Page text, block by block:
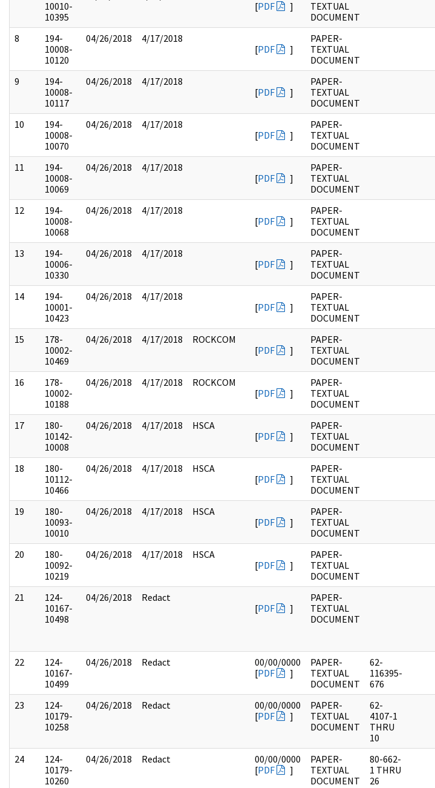
10010-
10395
[PDF ]
TEXTUAL
DOCUMENT
8
194-
10008-
10120
04/26/2018
4/17/2018
[PDF ]
PAPER-
TEXTUAL
DOCUMENT
9
194-
10008-
10117
04/26/2018
4/17/2018
[PDF ]
PAPER-
TEXTUAL
DOCUMENT
10
194-
10008-
10070
04/26/2018
4/17/2018
[PDF ]
PAPER-
TEXTUAL
DOCUMENT
11
194-
10008-
10069
04/26/2018
4/17/2018
[PDF ]
PAPER-
TEXTUAL
DOCUMENT
12
194-
10008-
10068
04/26/2018
4/17/2018
[PDF ]
PAPER-
TEXTUAL
DOCUMENT
13
194-
10006-
10330
04/26/2018
4/17/2018
[PDF ]
PAPER-
TEXTUAL
DOCUMENT
14
194-
10001-
10423
04/26/2018
4/17/2018
[PDF ]
PAPER-
TEXTUAL
DOCUMENT
15
178-
10002-
10469
04/26/2018 4/17/2018
ROCKCOM
[PDF ]
PAPER-
TEXTUAL
DOCUMENT
16
178-
10002-
10188
04/26/2018 4/17/2018
ROCKCOM
[PDF ]
PAPER-
TEXTUAL
DOCUMENT
17
180-
10142-
10008
04/26/2018 4/17/2018
HSCA
[PDF ]
PAPER-
TEXTUAL
DOCUMENT
18
180-
10112-
10466
04/26/2018 4/17/2018
HSCA
[PDF ]
PAPER-
TEXTUAL
DOCUMENT
19
180-
10093-
10010
04/26/2018 4/17/2018
HSCA
[PDF ]
PAPER-
TEXTUAL
DOCUMENT
20
180-
10092-
10219
04/26/2018 4/17/2018
HSCA
[PDF ]
PAPER-
TEXTUAL
DOCUMENT
21
124-
10167-
10498
04/26/2018
Redact
[PDF ]
PAPER-
TEXTUAL
DOCUMENT
22
124-
10167-
10499
04/26/2018 Redact
00/00/0000
[PDF ]
PAPER-
TEXTUAL
DOCUMENT
62-
116395-
676
23
124-
10179-
10258
04/26/2018 Redact
00/00/0000
[PDF ]
PAPER-
TEXTUAL
DOCUMENT
62-
4107-1
THRU
10
24
124-
10179-
10260
04/26/2018 Redact
00/00/0000
[PDF ]
PAPER-
TEXTUAL
DOCUMENT
80-662-
1 THRU
26